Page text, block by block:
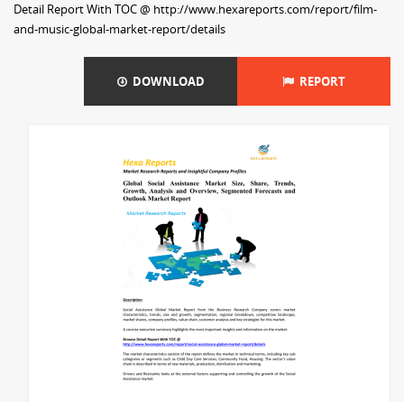
Detail Report With TOC @ http://www.hexareports.com/report/film-
and-music-global-market-report/details
DOWNLOAD REPORT